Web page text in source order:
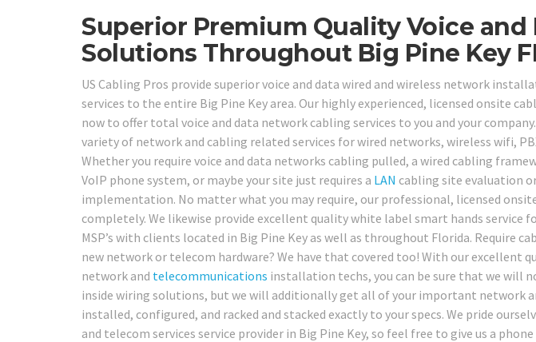
Superior Premium Quality Voice and
Solutions Throughout Big Pine Key
US Cabling Pros provide superior voice and data wired and wireless network
services to the entire Big Pine Key area. Our highly experienced, licensed onsite
now to offer total voice and data network cabling services to you and your
variety of network and cabling related services for wired networks, wireless wifi,
Whether you require voice and data networks cabling pulled, a wired cabling
VoIP phone system, or maybe your site just requires a LAN cabling site evaluation
implementation. No matter what you may require, our professional, licensed
completely. We likewise provide excellent quality white label smart hands service
MSP’s with clients located in Big Pine Key as well as throughout Florida. Require
new network or telecom hardware? We have that covered too! With our excellent
network and telecommunications installation techs, you can be sure that we will
inside wiring solutions, but we will additionally get all of your important network
installed, configured, and racked and stacked exactly to your specs. We pride
and telecom services service provider in Big Pine Key, so feel free to give us a